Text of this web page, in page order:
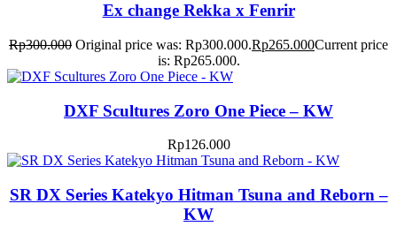
Ex change Rekka x Fenrir
Rp300.000 Original price was: Rp300.000.Rp265.000Current price
is: Rp265.000.
DXF Scultures Zoro One Piece – KW
Rp126.000
SR DX Series Katekyo Hitman Tsuna and Reborn –
KW